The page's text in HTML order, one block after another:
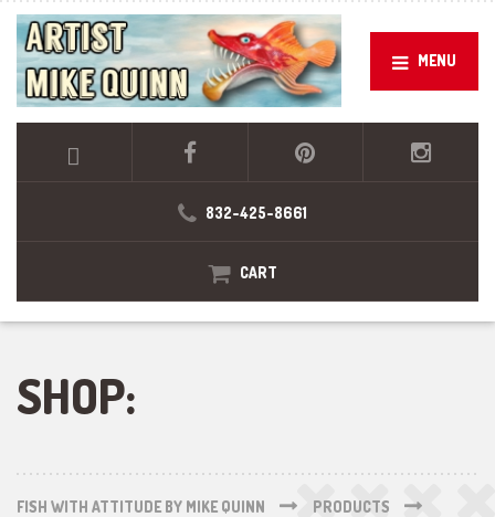
MENU
832-425-8661
CART
SHOP:
FISH WITH ATTITUDE BY MIKE QUINN
PRODUCTS